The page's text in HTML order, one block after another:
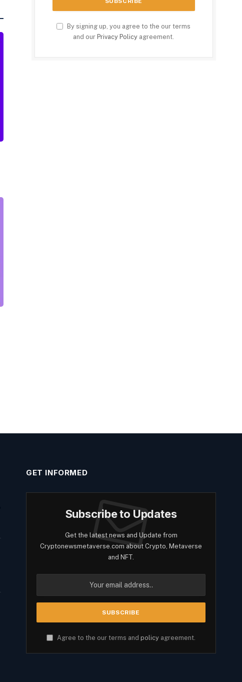
By signing up, you agree to the our terms
and our Privacy Policy agreement.
GET INFORMED
Subscribe to Updates
Get the latest news and Update from
Cryptonewsmetaverse.com about Crypto, Metaverse
and NFT.
Agree to the our terms and policy agreement.